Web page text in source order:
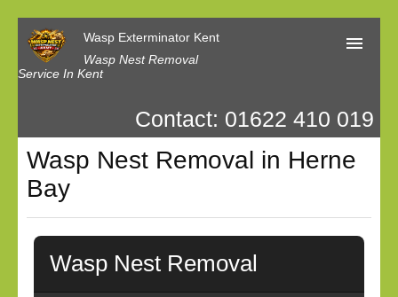
Wasp Exterminator Kent
Wasp Nest Removal
Service In Kent
Our Reviews
Contact us
Contact: 01622 410 019
Wasp Nest Removal in Herne
Bay
Wasp Nest Removal